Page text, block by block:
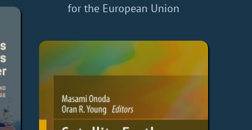
for the European Union